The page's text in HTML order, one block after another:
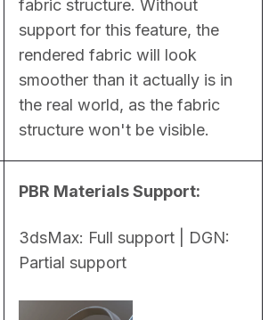
fabric structure. Without
support for this feature, the
rendered fabric will look
smoother than it actually is in
the real world, as the fabric
structure won't be visible.
PBR Materials Support:
3dsMax: Full support | DGN:
Partial support